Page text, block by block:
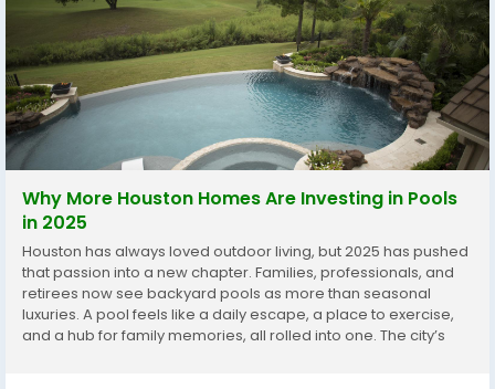
Why More Houston Homes Are Investing in Pools
in 2025
Houston has always loved outdoor living, but 2025 has pushed
that passion into a new chapter. Families, professionals, and
retirees now see backyard pools as more than seasonal
luxuries. A pool feels like a daily escape, a place to exercise,
and a hub for family memories, all rolled into one. The city’s